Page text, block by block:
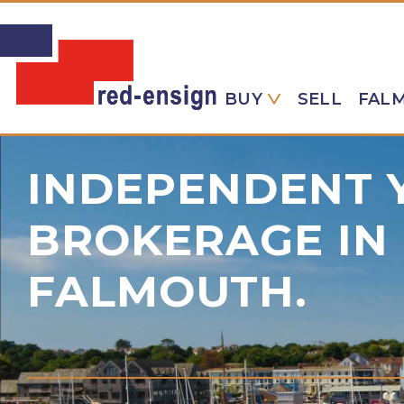
BUY SELL
INDEPENDENT
BROKERAGE IN
FALMOUTH.